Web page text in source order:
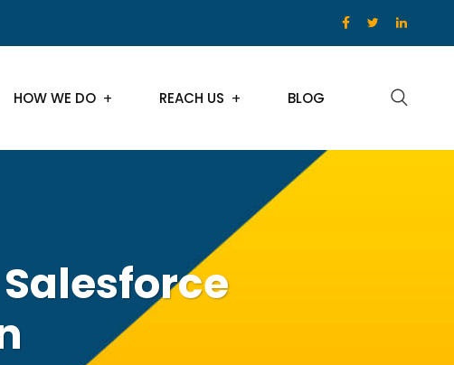
HOW WE DO REACH US BLOG